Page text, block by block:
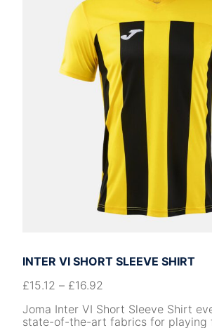
INTER VI SHORT SLEEVE SHIRT
£15.12 – £16.92
Joma Inter VI Short Sleeve Shirt
state-of-the-art fabrics for playing